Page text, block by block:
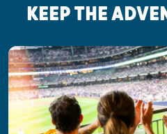
KEEP THE